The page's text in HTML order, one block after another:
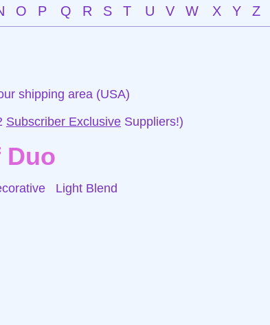
O P Q R S T U V W X Y Z
shipping area (USA)
Subscriber Exclusive Suppliers!)
Duo
Light Blend